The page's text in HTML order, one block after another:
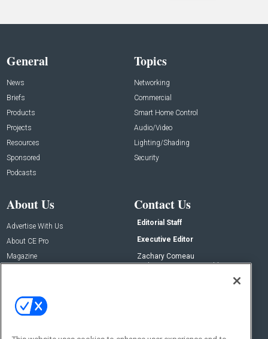
General
News
Briefs
Products
Projects
Resources
Sponsored
Podcasts
Topics
Networking
Commercial
Smart Home Control
Audio/Video
Lighting/Shading
Security
About Us
Advertise With Us
About CE Pro
Magazine
Contact Us
Editorial Staff
Executive Editor
Zachary Comeau
zachary.comeau@emeraldx.com